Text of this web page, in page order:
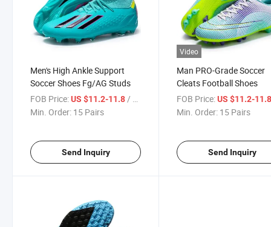
Men's High Ankle Support
Soccer Shoes Fg/AG Studs
FOB Price:US $11.2-11.8 / Pair
Min. Order: 15 Pairs
Send Inquiry
Video
Man PRO-Grade Soccer
Cleats Football Shoes
FOB Price: US $11.2-
Min. Order: 15 Pairs
Send Inquiry